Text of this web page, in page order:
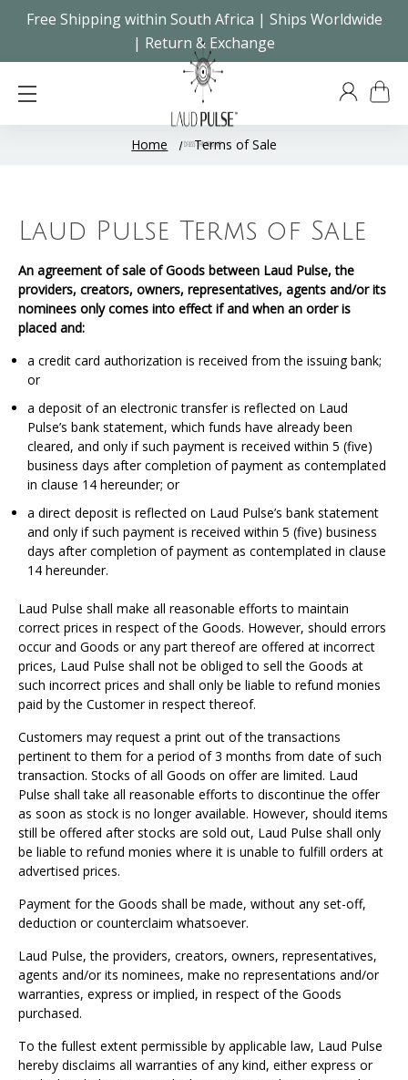
Free Shipping within South Africa | Ships Worldwide
| Return & Exchange
Home Terms of Sale
Laud Pulse Terms of Sale
An agreement of sale of Goods between Laud Pulse, the
providers, creators, owners, representatives, agents and/or its
nominees only comes into effect if and when an order is
placed and:
a credit card authorization is received from the issuing bank;
or
a deposit of an electronic transfer is reflected on Laud
Pulse’s bank statement, which funds have already been
cleared, and only if such payment is received within 5 (five)
business days after completion of payment as contemplated
in clause 14 hereunder; or
a direct deposit is reflected on Laud Pulse’s bank statement
and only if such payment is received within 5 (five) business
days after completion of payment as contemplated in clause
14 hereunder.
Laud Pulse shall make all reasonable efforts to maintain
correct prices in respect of the Goods. However, should errors
occur and Goods or any part thereof are offered at incorrect
prices, Laud Pulse shall not be obliged to sell the Goods at
such incorrect prices and shall only be liable to refund monies
paid by the Customer in respect thereof.
Customers may request a print out of the transactions
pertinent to them for a period of 3 months from date of such
transaction. Stocks of all Goods on offer are limited. Laud
Pulse shall take all reasonable efforts to discontinue the offer
as soon as stock is no longer available. However, should items
still be offered after stocks are sold out, Laud Pulse shall only
be liable to refund monies where it is unable to fulfill orders at
advertised prices.
Payment for the Goods shall be made, without any set-off,
deduction or counterclaim whatsoever.
Laud Pulse, the providers, creators, owners, representatives,
agents and/or its nominees, make no representations and/or
warranties, express or implied, in respect of the Goods
purchased.
To the fullest extent permissible by applicable law, Laud Pulse
hereby disclaims all warranties of any kind, either express or